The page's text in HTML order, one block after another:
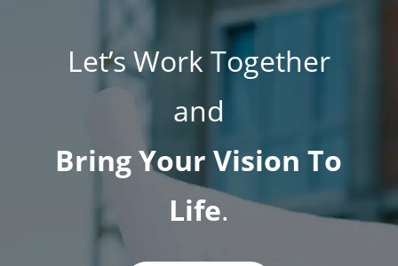
Let’s Work Together
and
Bring Your Vision To
Life.